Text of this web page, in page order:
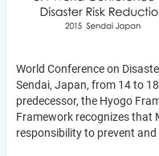
World Conference on
Sendai, Japan, from 14 to
predecessor, the Hyogo
Framework recognizes that
responsibility to prevent